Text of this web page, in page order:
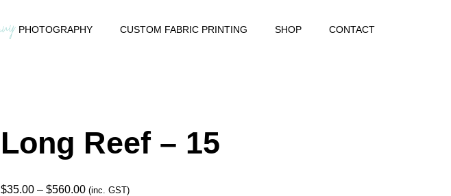
PHOTOGRAPHY CUSTOM FABRIC PRINTING SHOP CONTACT
Long Reef – 15
$35.00 – $560.00Price
(inc. GST)